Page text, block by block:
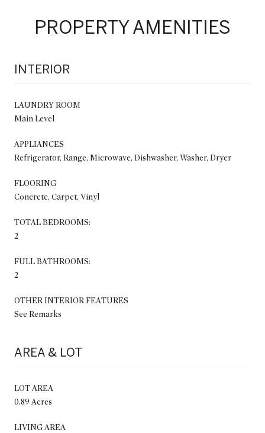
PROPERTY AMENITIES
INTERIOR
LAUNDRY ROOM
Main Level
APPLIANCES
Refrigerator, Range, Microwave, Dishwasher, Washer, Dryer
FLOORING
Concrete, Carpet, Vinyl
TOTAL BEDROOMS:
2
FULL BATHROOMS:
2
OTHER INTERIOR FEATURES
See Remarks
AREA & LOT
LOT AREA
0.89 Acres
LIVING AREA